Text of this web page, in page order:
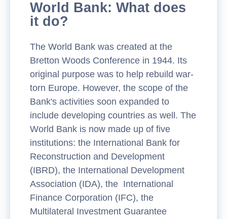
World Bank: What does
it do?
The World Bank was created at the
Bretton Woods Conference in 1944. Its
original purpose was to help rebuild war-
torn Europe. However, the scope of the
Bank's activities soon expanded to
include developing countries as well. The
World Bank is now made up of five
institutions: the International Bank for
Reconstruction and Development
(IBRD), the International Development
Association (IDA), the International
Finance Corporation (IFC), the
Multilateral Investment Guarantee